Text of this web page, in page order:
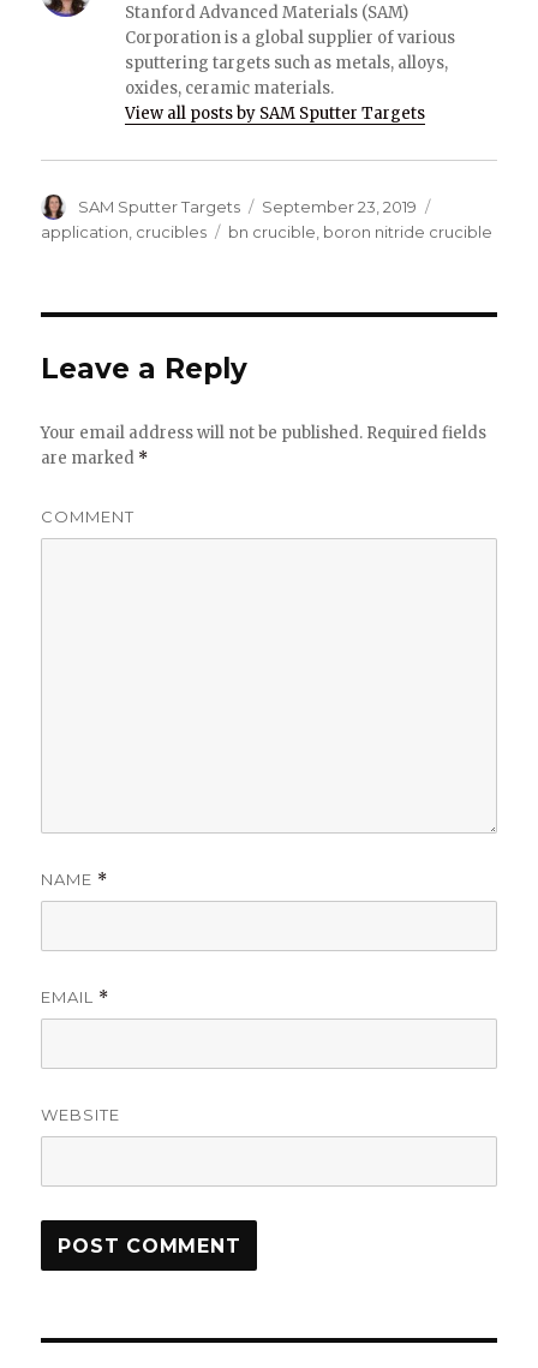
Stanford Advanced Materials (SAM)
Corporation is a global supplier of various
sputtering targets such as metals, alloys,
oxides, ceramic materials.
View all posts by SAM Sputter Targets
Author
SAM Sputter Targets
Posted
on
September 23, 2019
application crucibles Tags
bn crucible boron nitride crucible
Leave a Reply
Your email address will not be published. Required fields
are marked *
COMMENT
NAME *
EMAIL *
WEBSITE